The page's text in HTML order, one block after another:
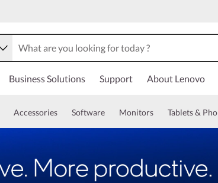
Business Solutions Support About Lenovo
Accessories Software Monitors Tablets &